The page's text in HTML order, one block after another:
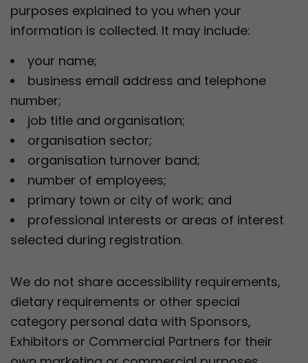
purposes explained to you when your
information is collected. It may include:
your name;
business email address and telephone
number;
job title and organisation;
organisation sector;
organisation turnover band;
number of employees;
primary town or city of work; and
professional interests or areas of interest
selected during registration.
We do not share accessibility requirements,
dietary requirements or other special
category personal data with Sponsors,
Exhibitors or Commercial Partners for their